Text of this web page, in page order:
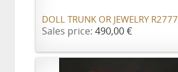
DOLL TRUNK OR JEWELRY R2777
Sales price: 490,00 €